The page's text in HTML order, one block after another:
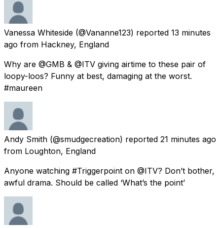
Vanessa Whiteside (@Vananne123) reported 13 minutes
ago from Hackney, England
Why are @GMB & @ITV giving airtime to these pair of
loopy-loos? Funny at best, damaging at the worst.
#maureen
Andy Smith (@smudgecreation) reported 21 minutes ago
from Loughton, England
Anyone watching #Triggerpoint on @ITV? Don’t bother,
awful drama. Should be called ‘What’s the point’